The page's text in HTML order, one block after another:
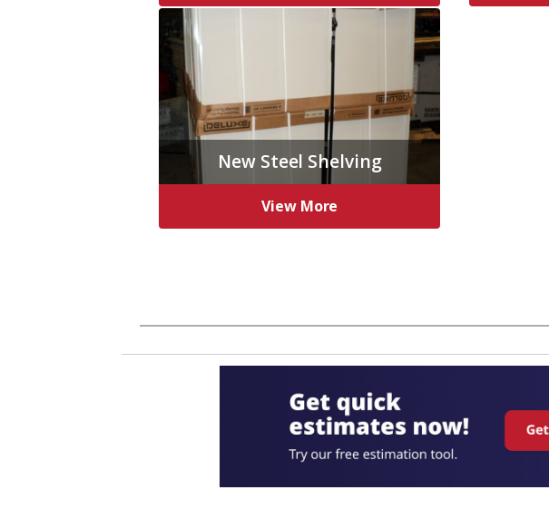
New Steel Shelving
View More